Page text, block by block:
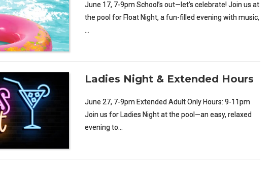
June 17, 7-9pm School’s out—let’s celebrate! Join us at
the pool for Float Night, a fun-filled evening with music,
Ladies Night & Extended Hours
June 27, 7-9pm Extended Adult Only Hours: 9-11pm
Join us for Ladies Night at the pool—an easy, relaxed
evening to…